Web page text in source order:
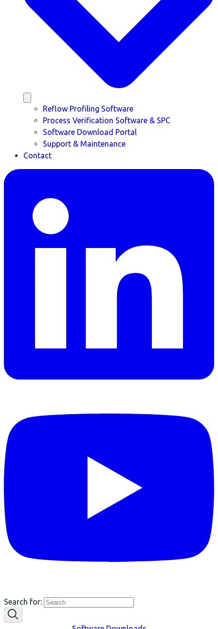
Reflow Profiling Software
Process Verification Software & SPC
Software Download Portal
Support & Maintenance
Contact
Search for: